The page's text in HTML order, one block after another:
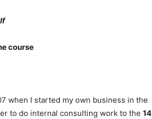
course
when I started my own business in the
to do internal consulting work to the 14